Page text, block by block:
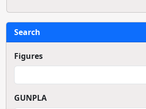
Search
Figures
GUNPLA